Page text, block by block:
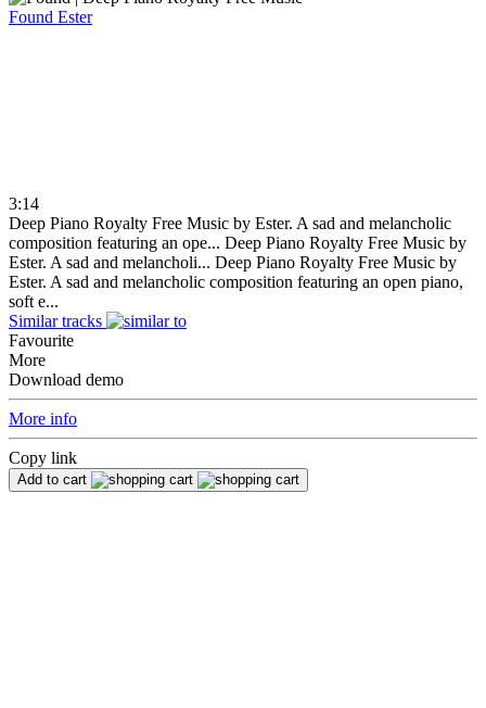
Found Ester
3:14
Deep Piano Royalty Free Music by Ester. A sad and melancholic
composition featuring an ope... Deep Piano Royalty Free Music by
Ester. A sad and melancholi... Deep Piano Royalty Free Music by
Ester. A sad and melancholic composition featuring an open piano,
soft e...
Similar tracks
Favourite
More
Download demo
More info
Copy link
Add to cart